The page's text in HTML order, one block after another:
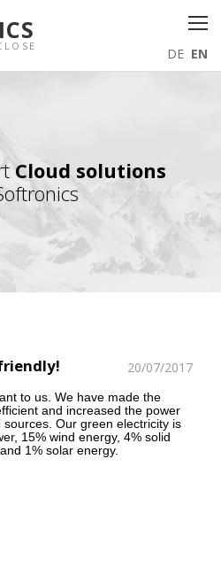
DE EN
Cloud solutions
20/07/2017
to us. We have made the
and increased the power
Our green electricity is
15% wind energy, 4% solid
1% solar energy.